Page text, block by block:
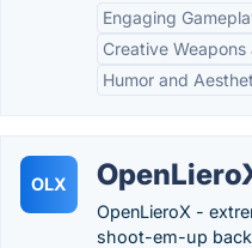
Engaging
Creative
Humor and
OLX
OpenLieroX -
shoot-em-up